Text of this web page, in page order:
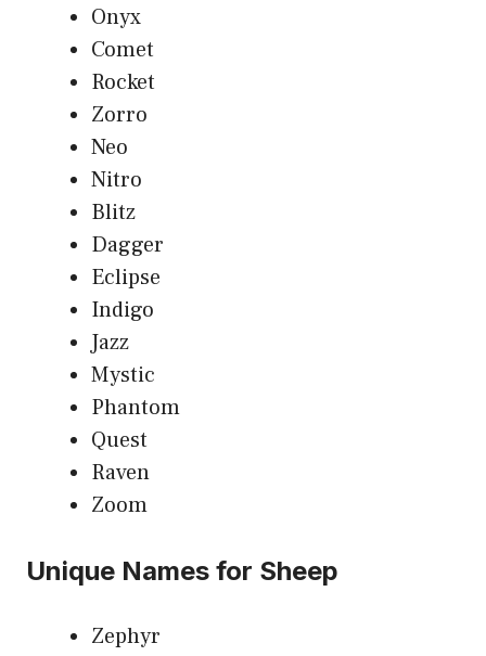
Onyx
Comet
Rocket
Zorro
Neo
Nitro
Blitz
Dagger
Eclipse
Indigo
Jazz
Mystic
Phantom
Quest
Raven
Zoom
Unique Names for Sheep
Zephyr